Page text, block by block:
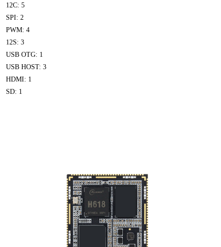
12C: 5
SPI: 2
PWM: 4
12S: 3
USB OTG: 1
USB HOST: 3
HDMI: 1
SD: 1